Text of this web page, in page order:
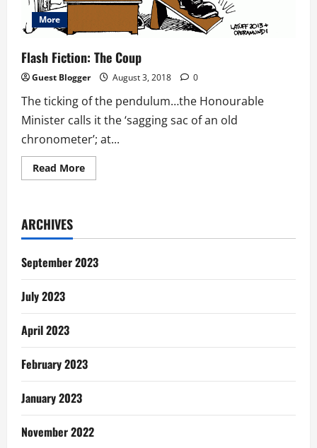
More
Flash Fiction: The Coup
Guest Blogger August 3, 2018 0
The ticking of the pendulum…the Honourable
Minister calls it the ‘sagging sac of an old
chronometer’; at...
Read MoreRead
more
ARCHIVES
September 2023
July 2023
April 2023
February 2023
January 2023
November 2022